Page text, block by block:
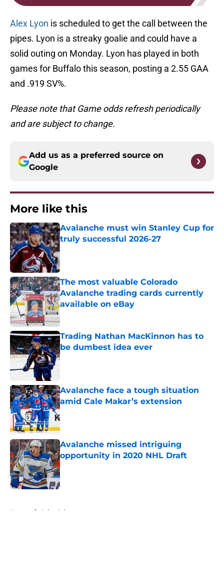
Alex Lyon is scheduled to get the call between the
pipes. Lyon is a streaky goalie and could have a
solid outing on Monday. Lyon has played in both
games for Buffalo this season, posting a 2.55 GAA
and .919 SV%.
Please note that Game odds refresh periodically
and are subject to change.
Add us as a preferred source on
Google
More like this
Avalanche must win Stanley Cup for
truly successful 2026-27
Published by on Invalid Date
The most valuable Colorado
Avalanche trading cards currently
available on eBay
Trading Nathan MacKinnon has to
be dumbest idea ever
Published by on Invalid Date
Avalanche face a tough situation
amid Cale Makar’s extension
Published by on Invalid Date
Avalanche missed intriguing
opportunity in 2020 NHL Draft
Published by on Invalid Date
Home / Schedule